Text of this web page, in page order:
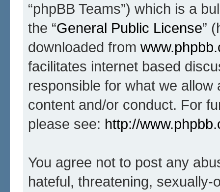
“phpBB Teams”) which is a
the “General Public License”
downloaded from
facilitates internet based
responsible for what we
content and/or conduct. For
please see: http://
You agree not to post any
hateful, threatening,